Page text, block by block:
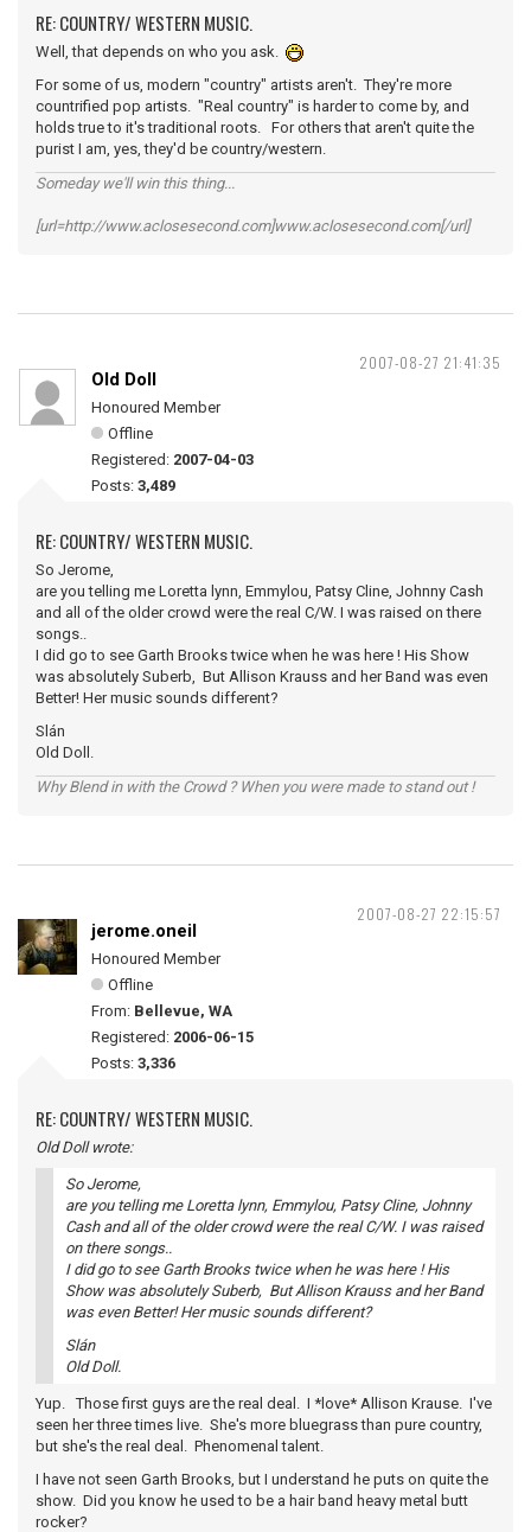
RE: COUNTRY/ WESTERN MUSIC.
Well, that depends on who you ask.
For some of us, modern "country" artists aren't. They're more
countrified pop artists. "Real country" is harder to come by, and
holds true to it's traditional roots. For others that aren't quite the
purist I am, yes, they'd be country/western.
Someday we'll win this thing...
[url=http://www.aclosesecond.com]www.aclosesecond.com[/url]
2007-08-27 21:41:35
Old Doll
Honoured Member
Offline
Registered: 2007-04-03
Posts: 3,489
RE: COUNTRY/ WESTERN MUSIC.
So Jerome,
are you telling me Loretta lynn, Emmylou, Patsy Cline, Johnny Cash
and all of the older crowd were the real C/W. I was raised on there
songs..
I did go to see Garth Brooks twice when he was here ! His Show
was absolutely Suberb, But Allison Krauss and her Band was even
Better! Her music sounds different?
Slán
Old Doll.
Why Blend in with the Crowd ? When you were made to stand out !
2007-08-27 22:15:57
jerome.oneil
Honoured Member
Offline
From: Bellevue, WA
Registered: 2006-06-15
Posts: 3,336
RE: COUNTRY/ WESTERN MUSIC.
Old Doll wrote:
So Jerome,
are you telling me Loretta lynn, Emmylou, Patsy Cline, Johnny
Cash and all of the older crowd were the real C/W. I was raised
on there songs..
I did go to see Garth Brooks twice when he was here ! His
Show was absolutely Suberb, But Allison Krauss and her Band
was even Better! Her music sounds different?
Slán
Old Doll.
Yup. Those first guys are the real deal. I *love* Allison Krause. I've
seen her three times live. She's more bluegrass than pure country,
but she's the real deal. Phenomenal talent.
I have not seen Garth Brooks, but I understand he puts on quite the
show. Did you know he used to be a hair band heavy metal butt
rocker?